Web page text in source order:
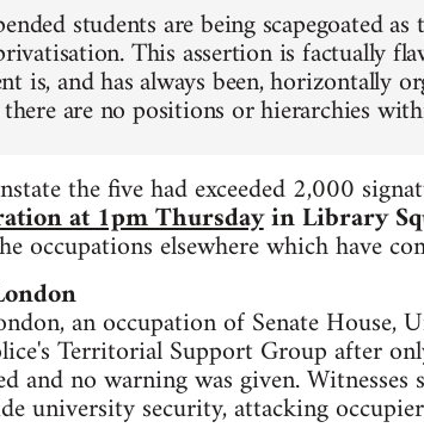
students are being scapegoated
This assertion is factually
is, and has always been, horizontally
there are no positions or hierarchies
the five had exceeded 2,000
at 1pm Thursdayin Library
occupations elsewhere which have
an occupation of Senate House,
Territorial Support Group after
and no warning was given.
university security, attacking